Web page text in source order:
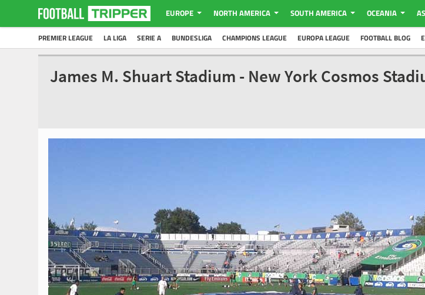
EUROPE NORTH AMERICA SOUTH AMERICA OCEANIA
PREMIER LEAGUE LA LIGA SERIE A BUNDESLIGA CHAMPIONS LEAGUE EUROPA LEAGUE FOOTBALL BLOG
James M. Shuart Stadium - New York Cosmos